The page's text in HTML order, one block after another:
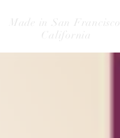
Made in San Francisco,
California